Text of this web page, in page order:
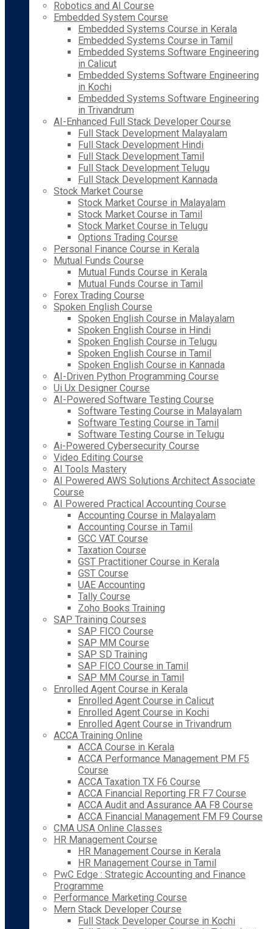
Robotics and AI Course
Embedded System Course
Embedded Systems Course in Kerala
Embedded Systems Course in Tamil
Embedded Systems Software Engineering
in Calicut
Embedded Systems Software Engineering
in Kochi
Embedded Systems Software Engineering
in Trivandrum
AI-Enhanced Full Stack Developer Course
Full Stack Development Malayalam
Full Stack Development Hindi
Full Stack Development Tamil
Full Stack Development Telugu
Full Stack Development Kannada
Stock Market Course
Stock Market Course in Malayalam
Stock Market Course in Tamil
Stock Market Course in Telugu
Options Trading Course
Personal Finance Course in Kerala
Mutual Funds Course
Mutual Funds Course in Kerala
Mutual Funds Course in Tamil
Forex Trading Course
Spoken English Course
Spoken English Course in Malayalam
Spoken English Course in Hindi
Spoken English Course in Telugu
Spoken English Course in Tamil
Spoken English Course in Kannada
AI-Driven Python Programming Course
Ui Ux Designer Course
AI-Powered Software Testing Course
Software Testing Course in Malayalam
Software Testing Course in Tamil
Software Testing Course in Telugu
Ai-Powered Cybersecurity Course
Video Editing Course
AI Tools Mastery
AI Powered AWS Solutions Architect Associate
Course
AI Powered Practical Accounting Course
Accounting Course in Malayalam
Accounting Course in Tamil
GCC VAT Course
Taxation Course
GST Practitioner Course in Kerala
GST Course
UAE Accounting
Tally Course
Zoho Books Training
SAP Training Courses
SAP FICO Course
SAP MM Course
SAP SD Training
SAP FICO Course in Tamil
SAP MM Course in Tamil
Enrolled Agent Course in Kerala
Enrolled Agent Course in Calicut
Enrolled Agent Course in Kochi
Enrolled Agent Course in Trivandrum
ACCA Training Online
ACCA Course in Kerala
ACCA Performance Management PM F5
Course
ACCA Taxation TX F6 Course
ACCA Financial Reporting FR F7 Course
ACCA Audit and Assurance AA F8 Course
ACCA Financial Management FM F9 Course
CMA USA Online Classes
HR Management Course
HR Management Course in Kerala
HR Management Course in Tamil
PwC Edge : Strategic Accounting and Finance
Programme
Performance Marketing Course
Mern Stack Developer Course
Full Stack Developer Course in Kochi